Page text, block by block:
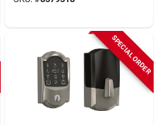
SPECIAL ORDER